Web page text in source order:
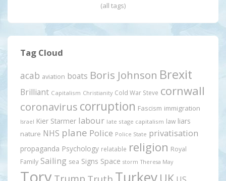
(all tags)
Tag Cloud
acab aviation boats Boris Johnson Brexit
Brilliant Capitalism Christianity Cold War Steve cornwall
coronavirus corruption Fascism immigration
Israel Kier Starmer labour late stage capitalism law liars
nature NHS plane Police Police State privatisation
propaganda Psychology relatable religion Royal
Family Sailing sea Signs Space storm Theresa May
Tory Turkey UK